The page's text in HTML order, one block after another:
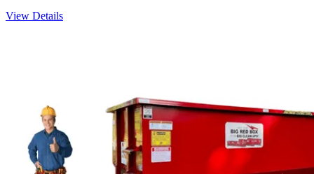
View Details